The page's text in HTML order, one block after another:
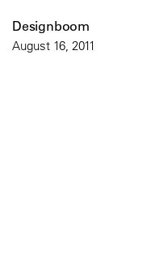
Designboom
August 16, 2011